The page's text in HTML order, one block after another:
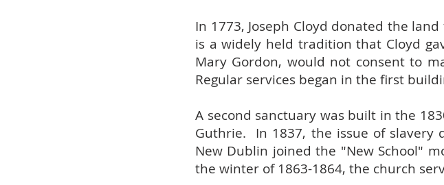
In 1773, Joseph Cloyd donated the
is a widely held tradition that Cloyd
Mary Gordon, would not consent to
Regular services began in the first
A second sanctuary was built in the
Guthrie. In 1837, the issue of slavery
New Dublin joined the "New School"
the winter of 1863-1864, the church